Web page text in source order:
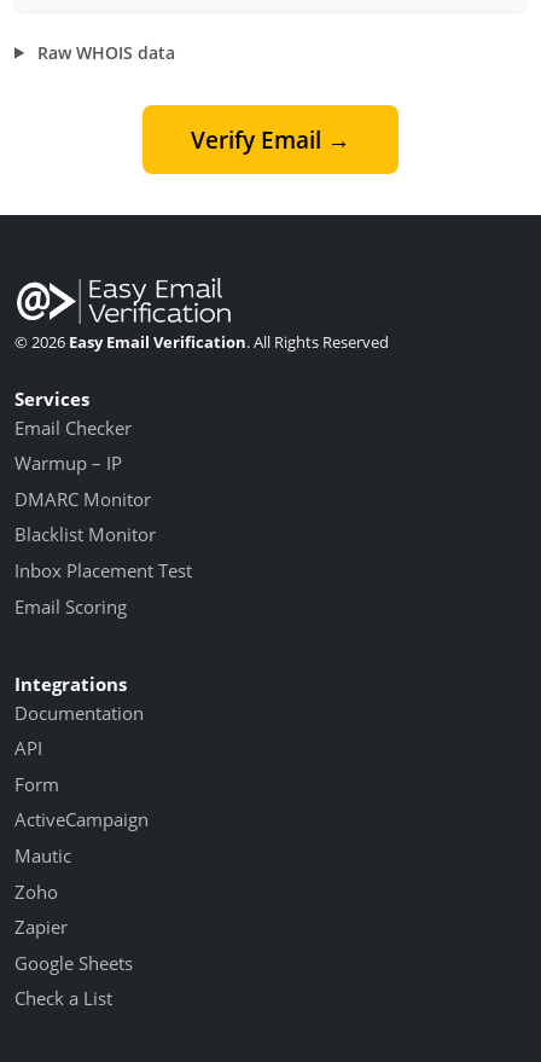
Raw WHOIS data
Verify Email →
© 2026 Easy Email Verification. All Rights Reserved
Services
Email Checker
Warmup – IP
DMARC Monitor
Blacklist Monitor
Inbox Placement Test
Email Scoring
Integrations
Documentation
API
Form
ActiveCampaign
Mautic
Zoho
Zapier
Google Sheets
Check a List